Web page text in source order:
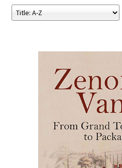
Terms and Conditions
Cookies Policy
Payments & Shipping
Returns and Refunds